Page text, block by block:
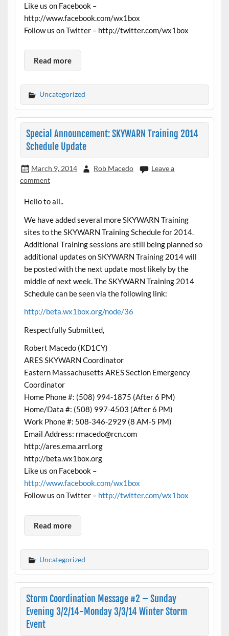
Like us on Facebook –
http://www.facebook.com/wx1box
Follow us on Twitter – http://twitter.com/wx1box
Read more
Uncategorized
Special Announcement: SKYWARN Training 2014
Schedule Update
March 9, 2014 Rob Macedo
Leave a
comment
Hello to all..
We have added several more SKYWARN Training
sites to the SKYWARN Training Schedule for 2014.
Additional Training sessions are still being planned so
additional updates on SKYWARN Training 2014 will
be posted with the next update most likely by the
middle of next week. The SKYWARN Training 2014
Schedule can be seen via the following link:
http://beta.wx1box.org/node/36
Respectfully Submitted,
Robert Macedo (KD1CY)
ARES SKYWARN Coordinator
Eastern Massachusetts ARES Section Emergency
Coordinator
Home Phone #: (508) 994-1875 (After 6 PM)
Home/Data #: (508) 997-4503 (After 6 PM)
Work Phone #: 508-346-2929 (8 AM-5 PM)
Email Address: rmacedo@rcn.com
http://ares.ema.arrl.org
http://beta.wx1box.org
Like us on Facebook –
http://www.facebook.com/wx1box
Follow us on Twitter – http://twitter.com/wx1box
Read more
Uncategorized
Storm Coordination Message #2 – Sunday
Evening 3/2/14-Monday 3/3/14 Winter Storm
Event